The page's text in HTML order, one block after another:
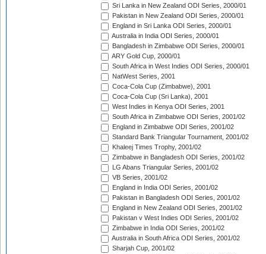
Sri Lanka in New Zealand ODI Series, 2000/01
Pakistan in New Zealand ODI Series, 2000/01
England in Sri Lanka ODI Series, 2000/01
Australia in India ODI Series, 2000/01
Bangladesh in Zimbabwe ODI Series, 2000/01
ARY Gold Cup, 2000/01
South Africa in West Indies ODI Series, 2000/01
NatWest Series, 2001
Coca-Cola Cup (Zimbabwe), 2001
Coca-Cola Cup (Sri Lanka), 2001
West Indies in Kenya ODI Series, 2001
South Africa in Zimbabwe ODI Series, 2001/02
England in Zimbabwe ODI Series, 2001/02
Standard Bank Triangular Tournament, 2001/02
Khaleej Times Trophy, 2001/02
Zimbabwe in Bangladesh ODI Series, 2001/02
LG Abans Triangular Series, 2001/02
VB Series, 2001/02
England in India ODI Series, 2001/02
Pakistan in Bangladesh ODI Series, 2001/02
England in New Zealand ODI Series, 2001/02
Pakistan v West Indies ODI Series, 2001/02
Zimbabwe in India ODI Series, 2001/02
Australia in South Africa ODI Series, 2001/02
Sharjah Cup, 2001/02